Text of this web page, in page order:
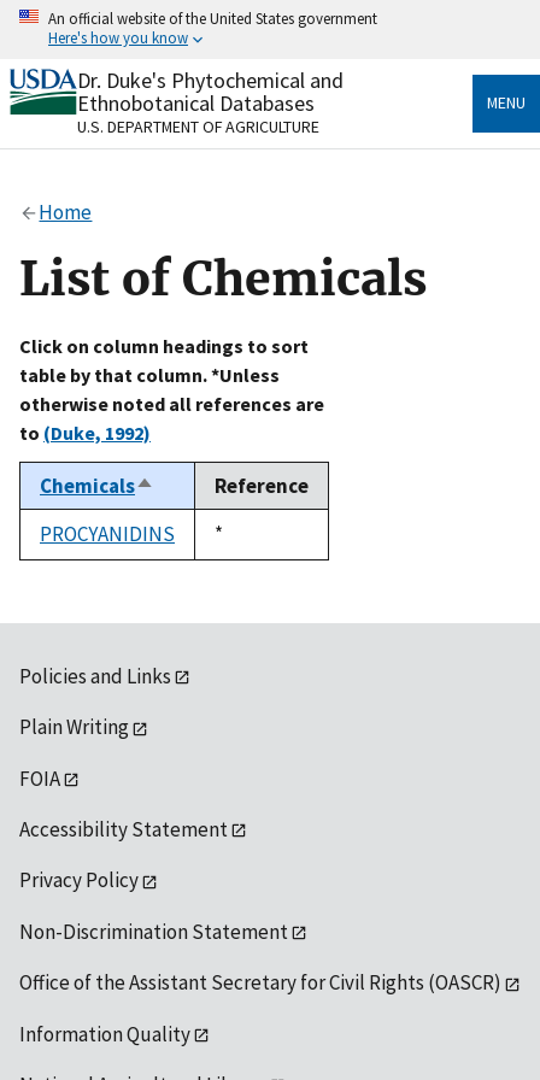
Skip
content
An official website of the United States government
Here's how you know
Official websites use .gov
A.govwebsite belongs to an official government
organization in the United States.
Alock
to the .gov website. Share sensitive information only
on official, secure websites.
Dr. Duke's Phytochemical and
Ethnobotanical Databases
U.S. DEPARTMENT OF AGRICULTURE
MENU
Home
List of Chemicals
Click on column headings to sort
table by that column. *Unless
otherwise noted all references are
to (Duke, 1992)
ChemicalsSort
descending
Reference
PROCYANIDINS
Duke,
1992
*
Policies and Links
Plain Writing
FOIA
Accessibility Statement
Privacy Policy
Non-Discrimination Statement
Office of the Assistant Secretary for Civil Rights (OASCR)
Information Quality